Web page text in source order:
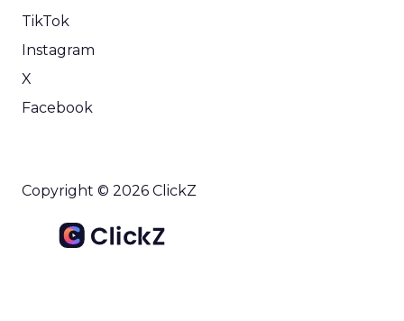
TikTok
Instagram
X
Facebook
Copyright © 2026 ClickZ